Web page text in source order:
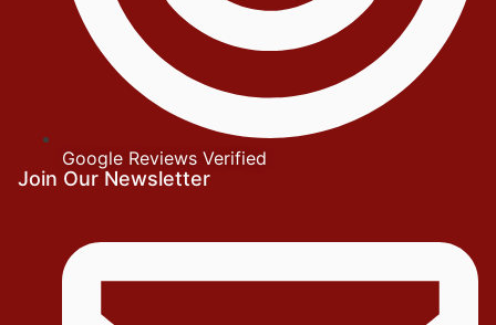
Google Reviews Verified
Join Our Newsletter